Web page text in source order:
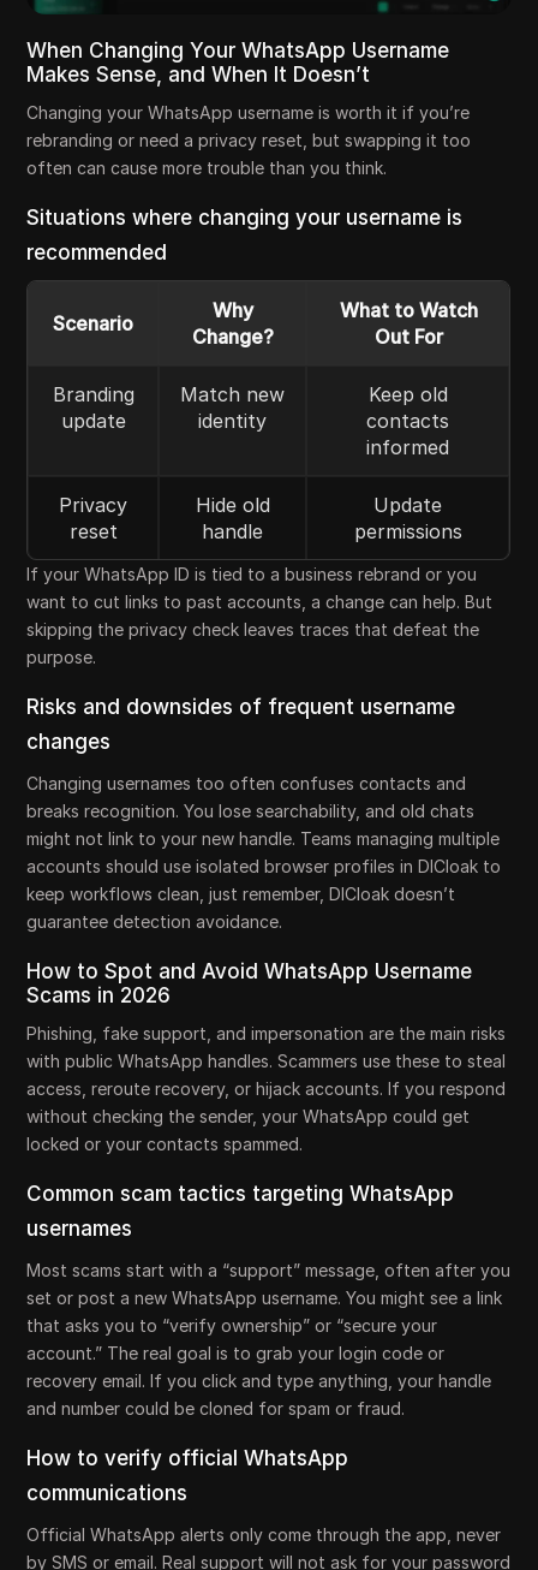
When Changing Your WhatsApp Username
Makes Sense, and When It Doesn’t
Changing your WhatsApp username is worth it if you’re
rebranding or need a privacy reset, but swapping it too
often can cause more trouble than you think.
Situations where changing your username is
recommended
Scenario
Why
Change?
What to Watch
Out For
Branding
update
Match new
identity
Keep old
contacts
informed
Privacy
reset
Hide old
handle
Update
permissions
If your WhatsApp ID is tied to a business rebrand or you
want to cut links to past accounts, a change can help. But
skipping the privacy check leaves traces that defeat the
purpose.
Risks and downsides of frequent username
changes
Changing usernames too often confuses contacts and
breaks recognition. You lose searchability, and old chats
might not link to your new handle. Teams managing multiple
accounts should use isolated browser profiles in DICloak to
keep workflows clean, just remember, DICloak doesn’t
guarantee detection avoidance.
How to Spot and Avoid WhatsApp Username
Scams in 2026
Phishing, fake support, and impersonation are the main risks
with public WhatsApp handles. Scammers use these to steal
access, reroute recovery, or hijack accounts. If you respond
without checking the sender, your WhatsApp could get
locked or your contacts spammed.
Common scam tactics targeting WhatsApp
usernames
Most scams start with a “support” message, often after you
set or post a new WhatsApp username. You might see a link
that asks you to “verify ownership” or “secure your
account.” The real goal is to grab your login code or
recovery email. If you click and type anything, your handle
and number could be cloned for spam or fraud.
How to verify official WhatsApp
communications
Official WhatsApp alerts only come through the app, never
by SMS or email. Real support will not ask for your password